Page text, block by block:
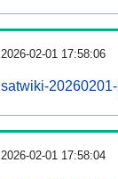
2026-02-01 17:58:06
satwiki-
2026-02-01 17:58:04